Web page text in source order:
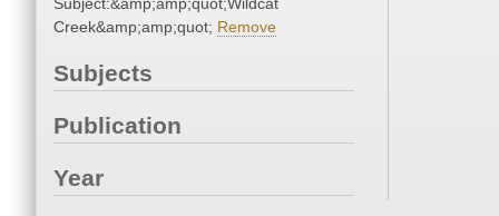
Creek&amp;amp;quot; Remove
Subjects
Publication
Year